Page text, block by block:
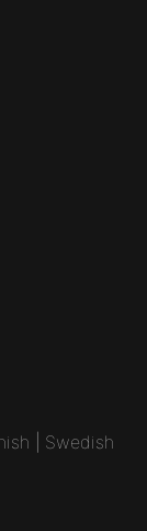
Swedish